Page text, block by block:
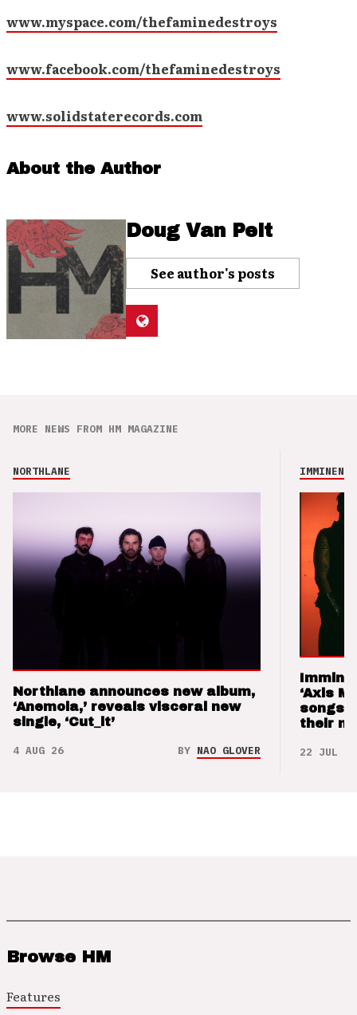
www.myspace.com/thefaminedestroys
www.facebook.com/thefaminedestroys
www.solidstaterecords.com
About the Author
Doug Van Pelt
See author's posts
MORE NEWS FROM HM MAGAZINE
NORTHLANE
Northlane announces new album,
‘Anemoia,’ reveals visceral new
single, ‘Cut_it’
4 AUG 26 BY NAO GLOVER
IMMINENCE
‘Axis
songs
their
22 JUL 26
Browse HM
Features